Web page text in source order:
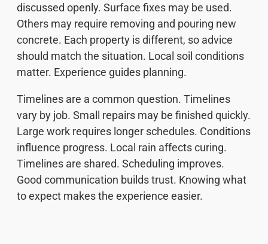
discussed openly. Surface fixes may be used.
Others may require removing and pouring new
concrete. Each property is different, so advice
should match the situation. Local soil conditions
matter. Experience guides planning.
Timelines are a common question. Timelines
vary by job. Small repairs may be finished quickly.
Large work requires longer schedules. Conditions
influence progress. Local rain affects curing.
Timelines are shared. Scheduling improves.
Good communication builds trust. Knowing what
to expect makes the experience easier.